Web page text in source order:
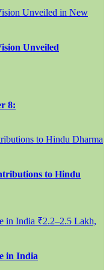
Unveiled
8:
to Hindu
in India